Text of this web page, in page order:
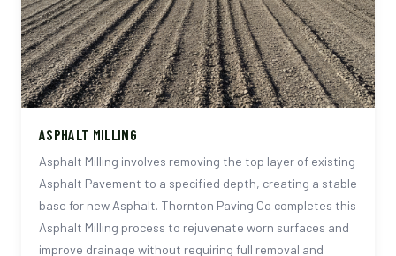
ASPHALT MILLING
Asphalt Milling involves removing the top layer of existing
Asphalt Pavement to a specified depth, creating a stable
base for new Asphalt. Thornton Paving Co completes this
Asphalt Milling process to rejuvenate worn surfaces and
improve drainage without requiring full removal and